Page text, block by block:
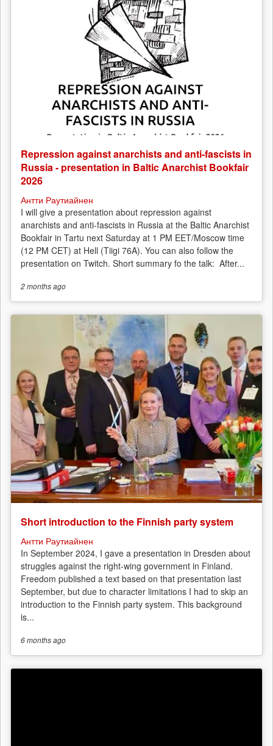
Repression against anarchists and anti-fascists in
Russia - presentation in Baltic Anarchist Bookfair
2026
Антти Раутиайнен
I will give a presentation about repression against
anarchists and anti-fascists in Russia at the Baltic Anarchist
Bookfair in Tartu next Saturday at 1 PM EET/Moscow time
(12 PM CET) at Hell (Tiigi 76A). You can also follow the
presentation on Twitch. Short summary fo the talk: After...
2 monthsago
Short introduction to the Finnish party system
Антти Раутиайнен
In September 2024, I gave a presentation in Dresden about
struggles against the right-wing government in Finland.
Freedom published a text based on that presentation last
September, but due to character limitations I had to skip an
introduction to the Finnish party system. This background
is...
6 monthsago